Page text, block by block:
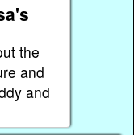
the
and
and